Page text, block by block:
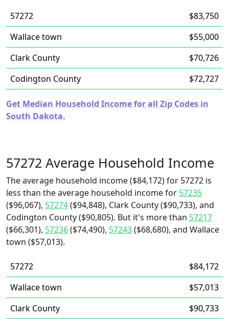
57272
$83,750
Wallace town
$55,000
Clark County
$70,726
Codington County
$72,727
Get Median Household Income for all Zip Codes in
South Dakota.
57272 Average Household Income
The average household income ($84,172) for 57272 is
less than the average household income for 57235
($96,067), 57274($94,848), Clark County ($90,733), and
Codington County ($90,805). But it's more than 57217
($66,301), 57236($74,490), 57243($68,680), and Wallace
town ($57,013).
57272
$84,172
Wallace town
$57,013
Clark County
$90,733